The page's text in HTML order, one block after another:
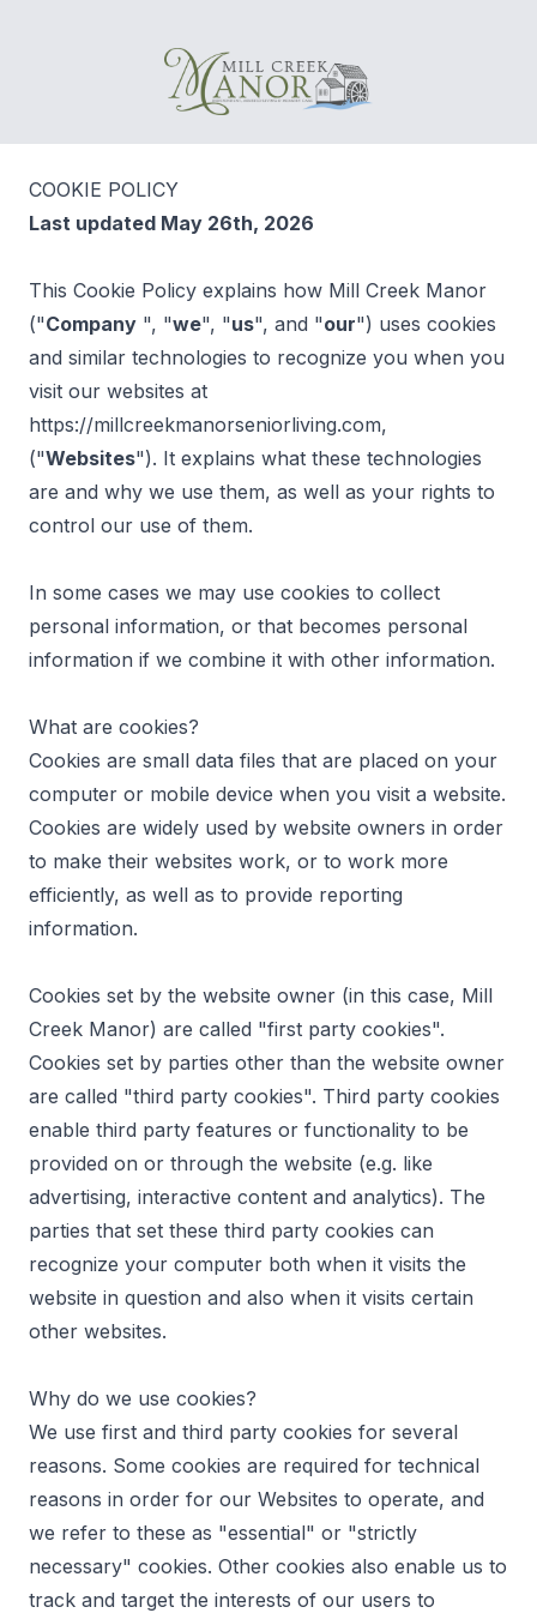
Mill Creek Manor
COOKIE POLICY
Last updated May 26th, 2026
This Cookie Policy explains how Mill Creek Manor
("Company ", "we", "us", and "our") uses cookies
and similar technologies to recognize you when you
visit our websites at
https://millcreekmanorseniorliving.com,
("Websites"). It explains what these technologies
are and why we use them, as well as your rights to
control our use of them.
In some cases we may use cookies to collect
personal information, or that becomes personal
information if we combine it with other information.
What are cookies?
Cookies are small data files that are placed on your
computer or mobile device when you visit a website.
Cookies are widely used by website owners in order
to make their websites work, or to work more
efficiently, as well as to provide reporting
information.
Cookies set by the website owner (in this case, Mill
Creek Manor) are called "first party cookies".
Cookies set by parties other than the website owner
are called "third party cookies". Third party cookies
enable third party features or functionality to be
provided on or through the website (e.g. like
advertising, interactive content and analytics). The
parties that set these third party cookies can
recognize your computer both when it visits the
website in question and also when it visits certain
other websites.
Why do we use cookies?
We use first and third party cookies for several
reasons. Some cookies are required for technical
reasons in order for our Websites to operate, and
we refer to these as "essential" or "strictly
necessary" cookies. Other cookies also enable us to
track and target the interests of our users to